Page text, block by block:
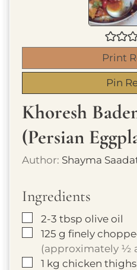
Print
Pin
Khoresh
(Persian
Author: Shayma
Ingredients
▢
2-3 tbsp olive oil
▢
125 g finely
(approximately ½
▢
1 kg chicken thighs